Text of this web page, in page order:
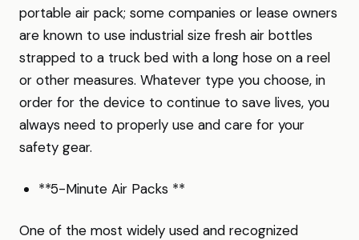
portable air pack; some companies or lease owners
are known to use industrial size fresh air bottles
strapped to a truck bed with a long hose on a reel
or other measures. Whatever type you choose, in
order for the device to continue to save lives, you
always need to properly use and care for your
safety gear.
**5-Minute Air Packs **
One of the most widely used and recognized